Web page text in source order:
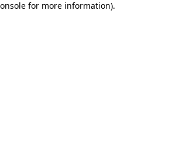
for more information).